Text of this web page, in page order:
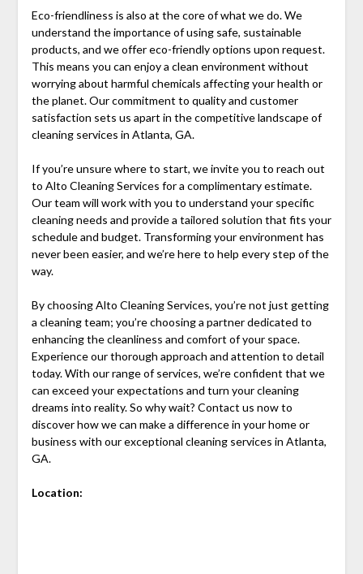
Eco-friendliness is also at the core of what we do. We
understand the importance of using safe, sustainable
products, and we offer eco-friendly options upon request.
This means you can enjoy a clean environment without
worrying about harmful chemicals affecting your health or
the planet. Our commitment to quality and customer
satisfaction sets us apart in the competitive landscape of
cleaning services in Atlanta, GA.
If you’re unsure where to start, we invite you to reach out
to Alto Cleaning Services for a complimentary estimate.
Our team will work with you to understand your specific
cleaning needs and provide a tailored solution that fits your
schedule and budget. Transforming your environment has
never been easier, and we’re here to help every step of the
way.
By choosing Alto Cleaning Services, you’re not just getting
a cleaning team; you’re choosing a partner dedicated to
enhancing the cleanliness and comfort of your space.
Experience our thorough approach and attention to detail
today. With our range of services, we’re confident that we
can exceed your expectations and turn your cleaning
dreams into reality. So why wait? Contact us now to
discover how we can make a difference in your home or
business with our exceptional cleaning services in Atlanta,
GA.
Location: